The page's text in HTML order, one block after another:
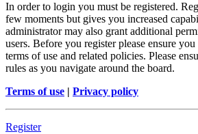
In order to login you must be registered.
few moments but gives you increased
administrator may also grant additional
users. Before you register please ensure
terms of use and related policies. Please
rules as you navigate around the board.
Terms of use | Privacy policy
Register